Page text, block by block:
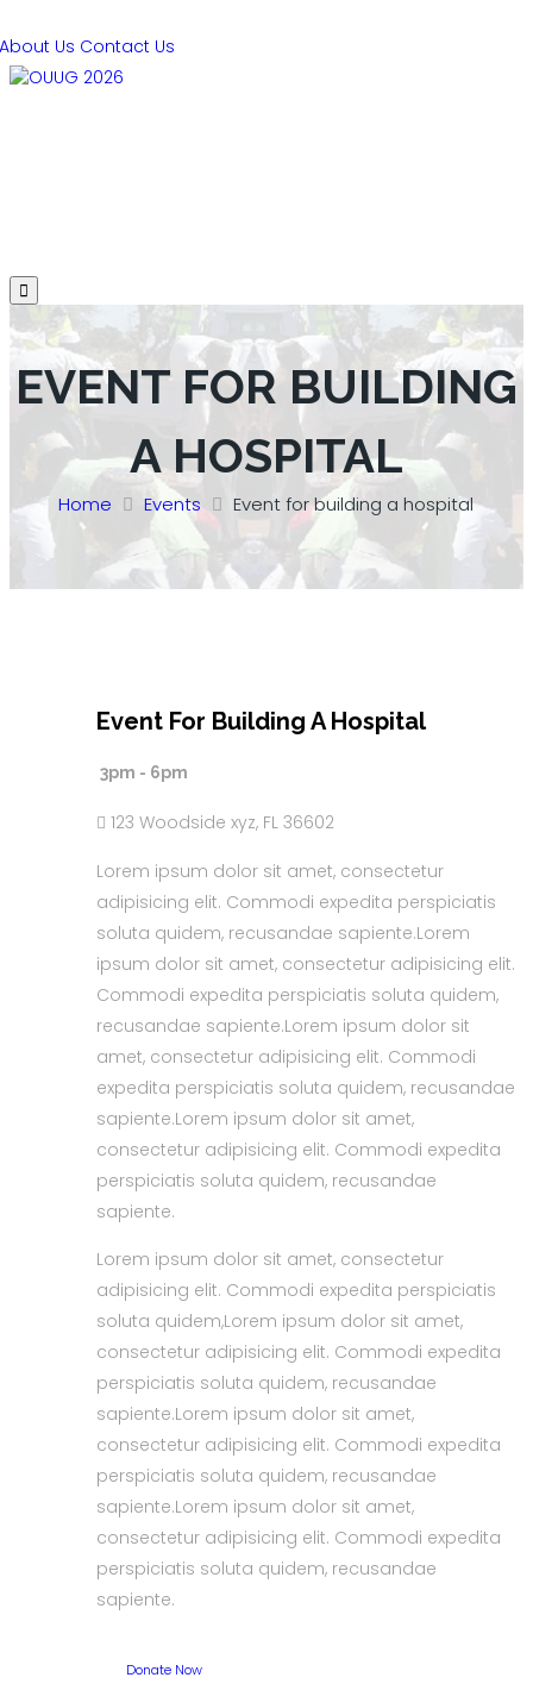
About Us Contact Us
EVENT FOR BUILDING
A HOSPITAL
Home Events Event for building a hospital
Event For Building A Hospital
3pm - 6pm
123 Woodside xyz, FL 36602
Lorem ipsum dolor sit amet, consectetur
adipisicing elit. Commodi expedita perspiciatis
soluta quidem, recusandae sapiente.Lorem
ipsum dolor sit amet, consectetur adipisicing elit.
Commodi expedita perspiciatis soluta quidem,
recusandae sapiente.Lorem ipsum dolor sit
amet, consectetur adipisicing elit. Commodi
expedita perspiciatis soluta quidem, recusandae
sapiente.Lorem ipsum dolor sit amet,
consectetur adipisicing elit. Commodi expedita
perspiciatis soluta quidem, recusandae
sapiente.
Lorem ipsum dolor sit amet, consectetur
adipisicing elit. Commodi expedita perspiciatis
soluta quidem,Lorem ipsum dolor sit amet,
consectetur adipisicing elit. Commodi expedita
perspiciatis soluta quidem, recusandae
sapiente.Lorem ipsum dolor sit amet,
consectetur adipisicing elit. Commodi expedita
perspiciatis soluta quidem, recusandae
sapiente.Lorem ipsum dolor sit amet,
consectetur adipisicing elit. Commodi expedita
perspiciatis soluta quidem, recusandae
sapiente.
Donate Now